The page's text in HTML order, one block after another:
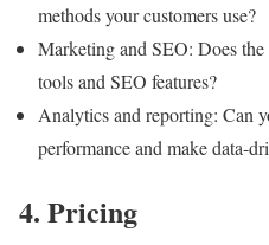
methods your customers use?
Marketing and SEO: Does
tools and SEO features?
Analytics and reporting: Can
performance and make data-
4. Pricing